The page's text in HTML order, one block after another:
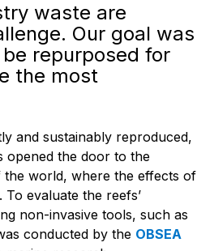
waste are
Our goal was
repurposed for
the most
and sustainably reproduced,
opened the door to the
the world, where the effects of
evaluate the reefs’
non-invasive tools, such as
conducted by the OBSEA